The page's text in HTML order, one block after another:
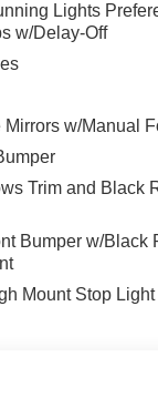
Lights
w/Delay-Off
w/Manual
Trim and Black
Bumper w/Black
Mount Stop Light